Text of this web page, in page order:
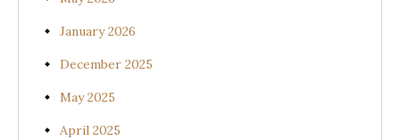
January 2026
December 2025
May 2025
April 2025